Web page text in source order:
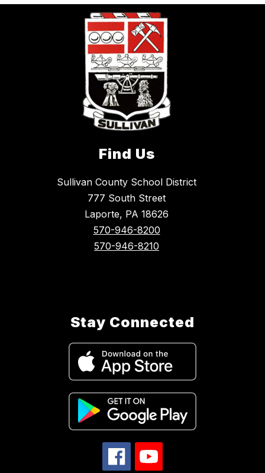
Find Us
Sullivan County School District
777 South Street
Laporte, PA 18626
570-946-8200
570-946-8210
Stay Connected